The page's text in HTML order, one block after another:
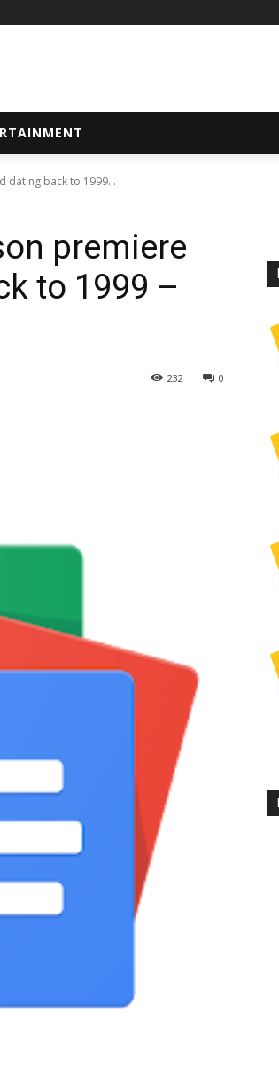
dating back to 1999...
premiere
to 1999 –
0
232